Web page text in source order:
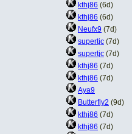
kthj86 (6d)
kthj86 (6d)
Neufx9 (7d)
supertjc (7d)
supertjc (7d)
kthj86 (7d)
kthj86 (7d)
Aya9
Butterfly2 (9d)
kthj86 (7d)
kthj86 (7d)